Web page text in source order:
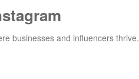
businesses and influencers thrive.